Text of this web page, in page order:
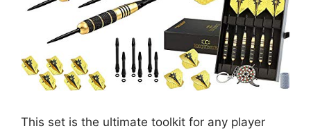
This set is the ultimate toolkit for any player